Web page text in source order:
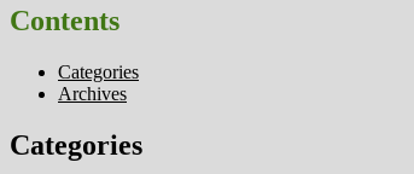
Contents
Categories
Archives
Categories